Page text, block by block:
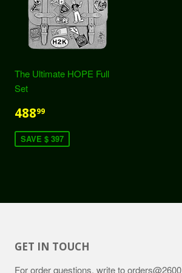
The Ultimate HOPE Full
Set
48899
SAVE $ 397
GET IN TOUCH
For order questions, write to